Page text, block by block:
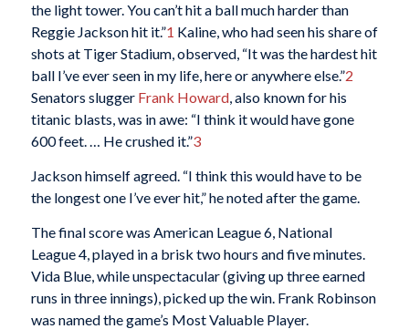
the light tower. You can’t hit a ball much harder than
Reggie Jackson hit it.”1 Kaline, who had seen his share of
shots at Tiger Stadium, observed, “It was the hardest hit
ball I’ve ever seen in my life, here or anywhere else.”2
Senators slugger Frank Howard, also known for his
titanic blasts, was in awe: “I think it would have gone
600 feet. … He crushed it.”3
Jackson himself agreed. “I think this would have to be
the longest one I’ve ever hit,” he noted after the game.
The final score was American League 6, National
League 4, played in a brisk two hours and five minutes.
Vida Blue, while unspectacular (giving up three earned
runs in three innings), picked up the win. Frank Robinson
was named the game’s Most Valuable Player.